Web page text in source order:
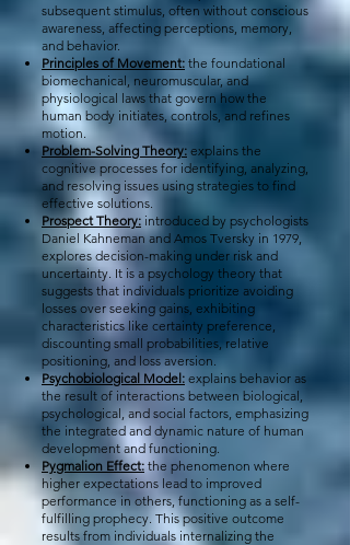
subsequent stimulus, often without conscious
awareness, affecting perceptions, memory,
and behavior.
Principles of Movement: the foundational
biomechanical, neuromuscular, and
physiological laws that govern how the
human body initiates, controls, and refines
motion.
Problem-Solving Theory: explains the
cognitive processes for identifying, analyzing,
and resolving issues using strategies to find
effective solutions.
Prospect Theory: introduced by psychologists
Daniel Kahneman and Amos Tversky in 1979,
explores decision-making under risk and
uncertainty. It is a psychology theory that
suggests that individuals prioritize avoiding
losses over seeking gains, exhibiting
characteristics like certainty preference,
discounting small probabilities, relative
positioning, and loss aversion.
Psychobiological Model: explains behavior as
the result of interactions between biological,
psychological, and social factors, emphasizing
the integrated and dynamic nature of human
development and functioning.
Pygmalion Effect: the phenomenon where
higher expectations lead to improved
performance in others, functioning as a self-
fulfilling prophecy. This positive outcome
results from individuals internalizing the